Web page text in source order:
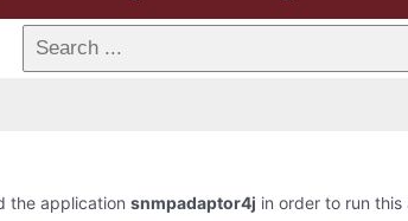
the application snmpadaptor4j in order to run